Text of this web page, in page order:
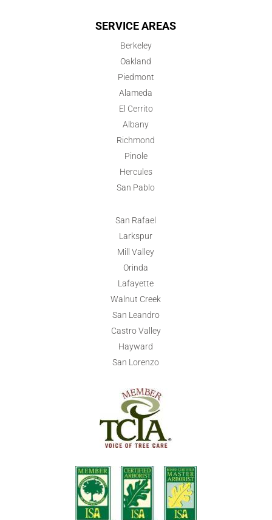
SERVICE AREAS
Berkeley
Oakland
Piedmont
Alameda
El Cerrito
Albany
Richmond
Pinole
Hercules
San Pablo
San Rafael
Larkspur
Mill Valley
Orinda
Lafayette
Walnut Creek
San Leandro
Castro Valley
Hayward
San Lorenzo